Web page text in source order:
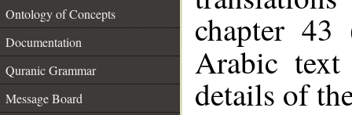
Ontology of Concepts
Documentation
Quranic Grammar
Message Board
chapter 43
Arabic
details of